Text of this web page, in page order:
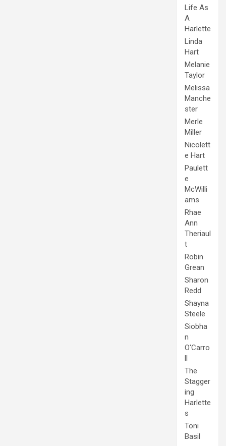
Life As
A
Harlette
Linda
Hart
Melanie
Taylor
Melissa
Manche
ster
Merle
Miller
Nicolett
e Hart
Paulett
e
McWilli
ams
Rhae
Ann
Theriaul
t
Robin
Grean
Sharon
Redd
Shayna
Steele
Siobha
n
O'Carro
ll
The
Stagger
ing
Harlette
s
Toni
Basil